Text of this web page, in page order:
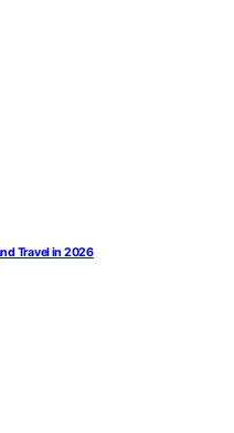
Travel in 2026